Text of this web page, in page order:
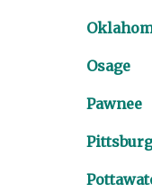
Osage
Pawnee
Pittsburg